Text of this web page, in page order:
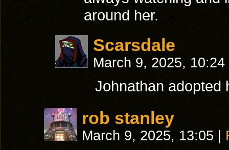
around her.
Scarsdale
March 9, 2025, 10:24
Johnathan adopted
rob stanley
March 9, 2025, 13:05